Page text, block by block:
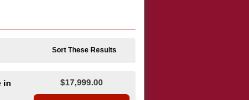
Sort These Results
in
$17,999.00